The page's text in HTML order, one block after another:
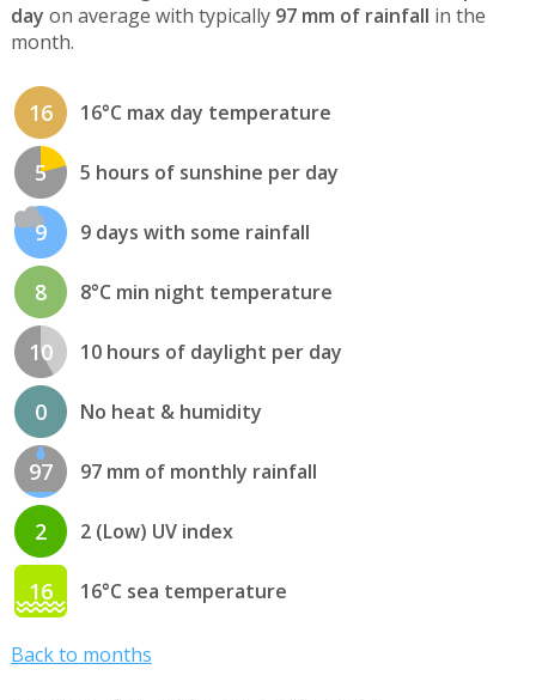
day on average with typically 97 mm of rainfall in the
month.
16 16°C max day temperature
5 5 hours of sunshine per day
9 9 days with some rainfall
8 8°C min night temperature
10 10 hours of daylight per day
0 No heat & humidity
97 97 mm of monthly rainfall
2 2 (Low) UV index
16 16°C sea temperature
Back to months